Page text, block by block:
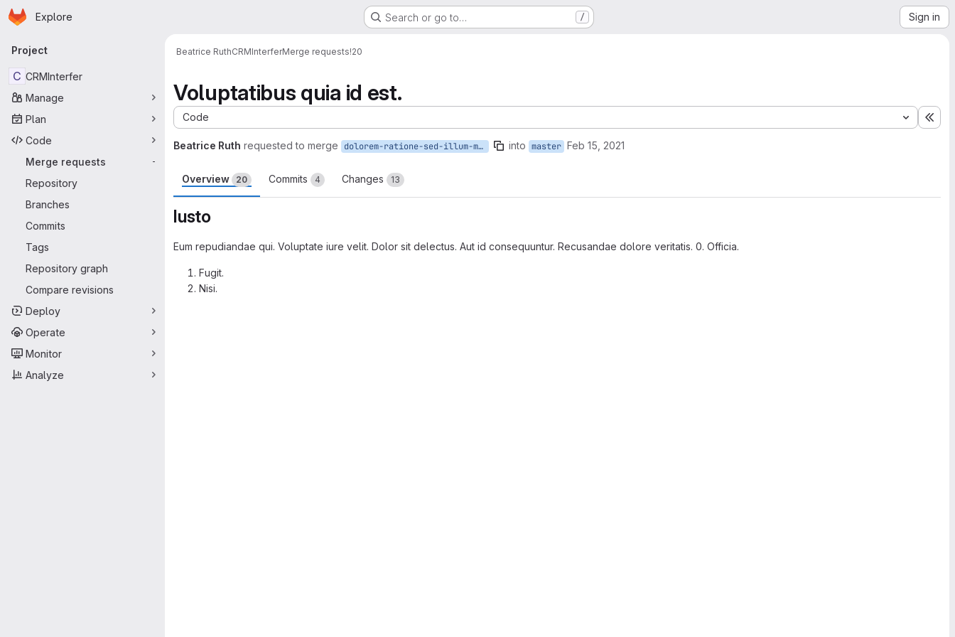
Skip to main content
Homepage
Explore Search or go to… / Sign in
Primary navigation
Project
C CRMInterfer
Manage
Plan
Code
Merge requests
-
Repository
Branches
Commits
Tags
Repository graph
Compare revisions
Deploy
Operate
Monitor
Analyze
Beatrice RuthCRMInterferMerge requests!20
Voluptatibus quia id est.
Code
Beatrice Ruth requested to merge dolorem-ratione-sed-illum-minima into master Feb 15, 2021
Overview 20 Commits 4 Changes 13
Iusto
Eum repudiandae qui. Voluptate iure velit. Dolor sit delectus. Aut id consequuntur. Recusandae dolore veritatis. 0. Officia.
Fugit.
Nisi.